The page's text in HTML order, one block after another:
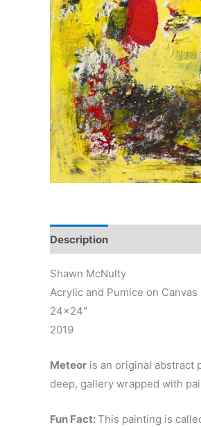
Description
Shawn McNulty
Acrylic and Pumice on Canvas
24×24″
2019
Meteor is an original abstract
deep, gallery wrapped with
Fun Fact:This painting is